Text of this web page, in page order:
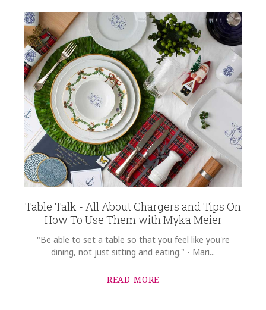
Table Talk - All About Chargers and Tips On
How To Use Them with Myka Meier
"Be able to set a table so that you feel like you're
dining, not just sitting and eating." - Mari...
READ MORE